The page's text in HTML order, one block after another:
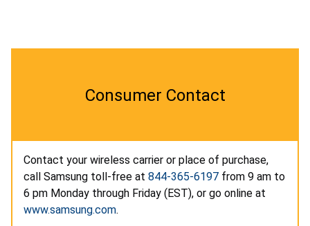
Consumer Contact
Contact your wireless carrier or place of purchase,
call Samsung toll-free at 844-365-6197 from 9 am to
6 pm Monday through Friday (EST), or go online at
www.samsung.com.